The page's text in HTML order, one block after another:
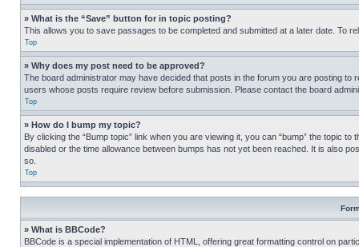
» What is the “Save” button for in topic posting?
This allows you to save passages to be completed and submitted at a later date. To
Top
» Why does my post need to be approved?
The board administrator may have decided that posts in the forum you are posting
users whose posts require review before submission. Please contact the board
Top
» How do I bump my topic?
By clicking the “Bump topic” link when you are viewing it, you can “bump” the topic
disabled or the time allowance between bumps has not yet been reached. It is also
so.
Top
» What is BBCode?
BBCode is a special implementation of HTML, offering great formatting control on